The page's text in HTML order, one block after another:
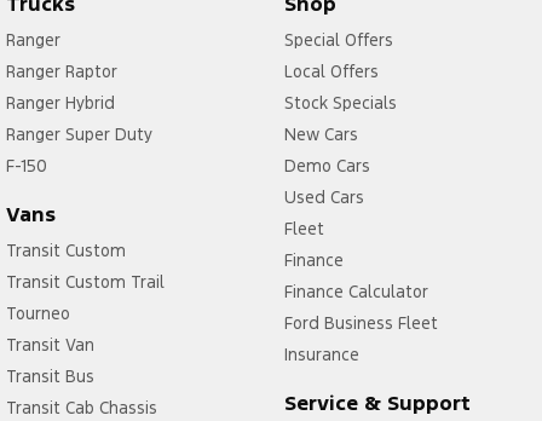
Ranger
Ranger Raptor
Ranger Hybrid
Ranger Super Duty
F-150
Vans
Transit Custom
Transit Custom Trail
Tourneo
Transit Van
Transit Bus
Transit Cab Chassis
Special Offers
Local Offers
Stock Specials
New Cars
Demo Cars
Used Cars
Fleet
Finance
Finance Calculator
Ford Business Fleet
Insurance
Service & Support